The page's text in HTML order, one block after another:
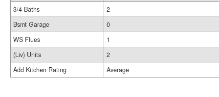
3/4 Baths
2
Bsmt Garage
0
WS Flues
1
(Liv) Units
2
Add Kitchen Rating
Average